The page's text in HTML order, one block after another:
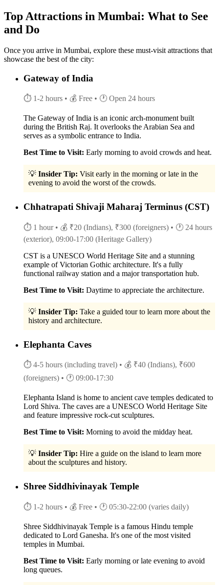
Top Attractions in Mumbai: What to See
and Do
Once you arrive in Mumbai, explore these must-visit attractions that
showcase the best of the city:
Gateway of India
⏱ 1-2 hours • 💰 Free • 🕐 Open 24 hours
The Gateway of India is an iconic arch-monument built
during the British Raj. It overlooks the Arabian Sea and
serves as a symbolic entrance to India.
Best Time to Visit: Early morning to avoid crowds and heat.
💡 Insider Tip: Visit early in the morning or late in the
evening to avoid the worst of the crowds.
Chhatrapati Shivaji Maharaj Terminus (CST)
⏱ 1 hour • 💰 ₹20 (Indians), ₹300 (foreigners) • 🕐 24 hours
(exterior), 09:00-17:00 (Heritage Gallery)
CST is a UNESCO World Heritage Site and a stunning
example of Victorian Gothic architecture. It's a fully
functional railway station and a major transportation hub.
Best Time to Visit: Daytime to appreciate the architecture.
💡 Insider Tip: Take a guided tour to learn more about the
history and architecture.
Elephanta Caves
⏱ 4-5 hours (including travel) • 💰 ₹40 (Indians), ₹600
(foreigners) • 🕐 09:00-17:30
Elephanta Island is home to ancient cave temples dedicated to
Lord Shiva. The caves are a UNESCO World Heritage Site
and feature impressive rock-cut sculptures.
Best Time to Visit: Morning to avoid the midday heat.
💡 Insider Tip: Hire a guide on the island to learn more
about the sculptures and history.
Shree Siddhivinayak Temple
⏱ 1-2 hours • 💰 Free • 🕐 05:30-22:00 (varies daily)
Shree Siddhivinayak Temple is a famous Hindu temple
dedicated to Lord Ganesha. It's one of the most visited
temples in Mumbai.
Best Time to Visit: Early morning or late evening to avoid
long queues.